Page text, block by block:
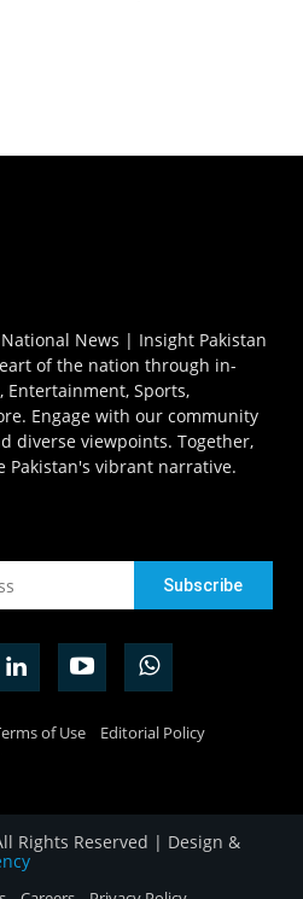
News | Insight Pakistan
of the nation through in-
Entertainment, Sports,
Engage with our community
diverse viewpoints. Together,
Pakistan's vibrant narrative.
of Use
Editorial Policy
Rights Reserved | Design &